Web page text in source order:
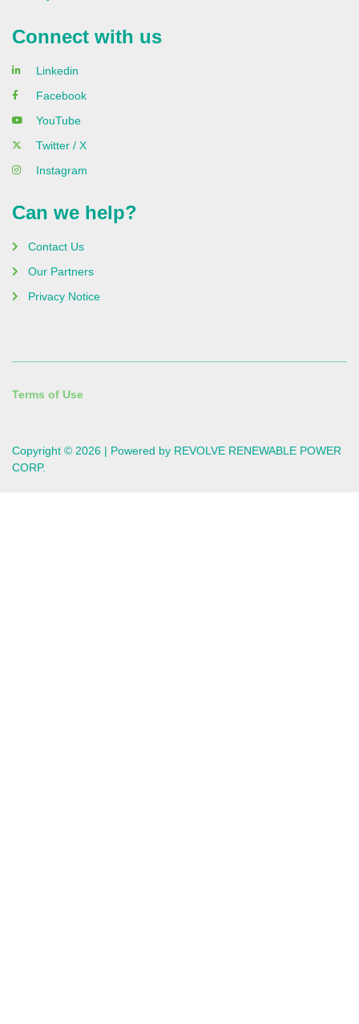
Connect with us
Linkedin
Facebook
YouTube
Twitter / X
Instagram
Can we help?
Contact Us
Our Partners
Privacy Notice
Terms of Use
Copyright © 2026 | Powered by REVOLVE RENEWABLE POWER
CORP.